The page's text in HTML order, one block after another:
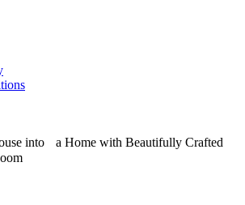
into a Home with Beautifully Crafted